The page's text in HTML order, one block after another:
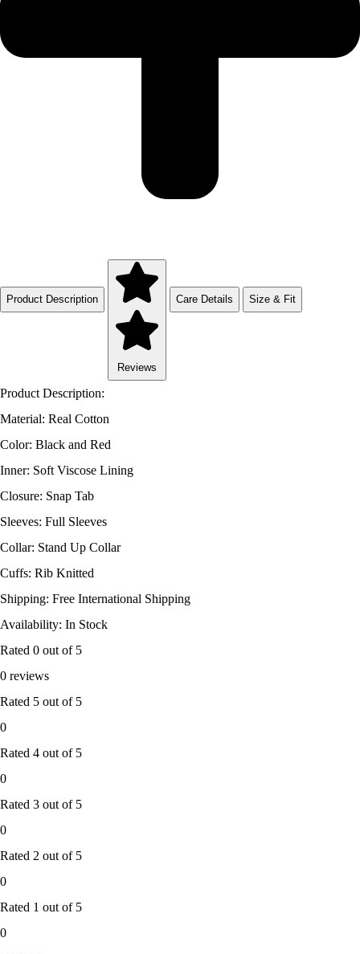
Product Description
Reviews
Care Details Size & Fit
Product Description:
Material: Real Cotton
Color: Black and Red
Inner: Soft Viscose Lining
Closure: Snap Tab
Sleeves: Full Sleeves
Collar: Stand Up Collar
Cuffs: Rib Knitted
Shipping: Free International Shipping
Availability: In Stock
Rated 0 out of 5
0 reviews
Rated 5 out of 5
0
Rated 4 out of 5
0
Rated 3 out of 5
0
Rated 2 out of 5
0
Rated 1 out of 5
0